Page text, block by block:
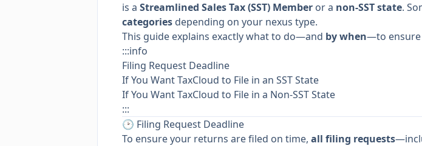
is a Streamlined Sales Tax (SST) Member or a non-SST state.
categories depending on your nexus type.
This guide explains exactly what to do—and by when—to ensure
:::info
Filing Request Deadline
If You Want TaxCloud to File in an SST State
If You Want TaxCloud to File in a Non-SST State
:::
🕑 Filing Request Deadline
To ensure your returns are filed on time, all filing requests